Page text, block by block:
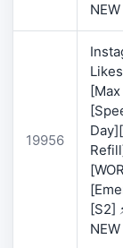
NEW
19956
[S2]
NEW